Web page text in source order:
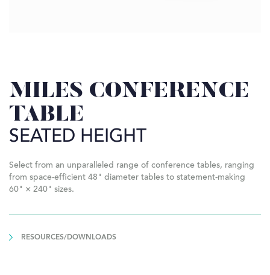
MILES CONFERENCE
TABLE
SEATED HEIGHT
Select from an unparalleled range of conference tables, ranging
from space-efficient 48" diameter tables to statement-making
60" × 240" sizes.
RESOURCES/DOWNLOADS